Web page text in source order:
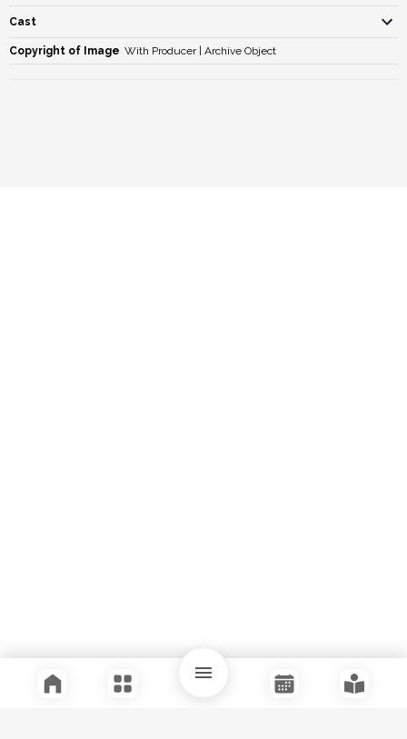
Cast
Copyright of Image With Producer | Archive Object